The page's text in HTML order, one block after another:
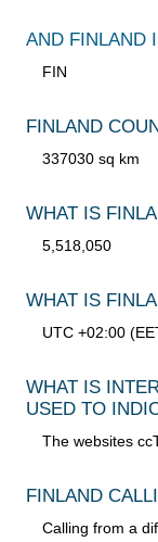
AND FINLAND
FIN
FINLAND
337030 sq km
WHAT IS
5,518,050
WHAT IS
UTC +02:00
WHAT IS
USED TO
The websites
FINLAND
Calling from a